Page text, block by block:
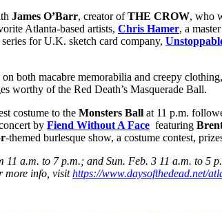
James O’Barr, creator ofTHE CROW, who
Atlanta-based artists, Chris Hamer, a
for U.K. sketch card company,
both macabre memorabilia and creepy
worthy of the Red Death’s Masquerade Ball.
costume to the Monsters Ball at 11 p.m.
by Fiend Without A Face featuring
-themed burlesque show, a costume contest,
a.m. to 7 p.m.; and Sun. Feb. 3 11 a.m. to
more info, visithttps://www.daysofthedead.net/